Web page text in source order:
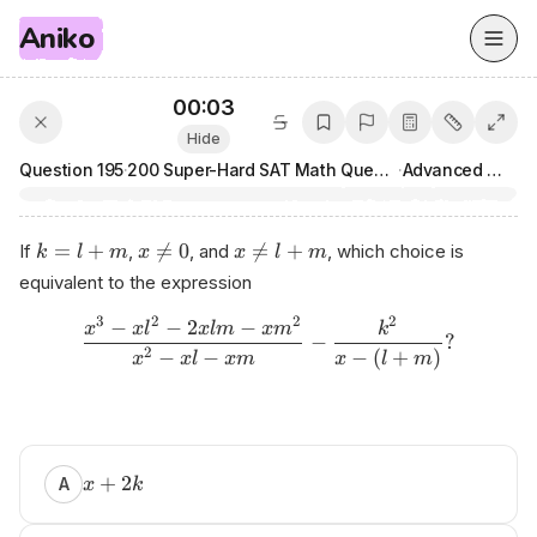
Aniko
00:03
Hide
Question 195· 200 Super-Hard SAT Math Questions · Advanced Math
If k = l + m,x 
= 0, andx 
= l + m, which choice is
equivalent to the expression
x2 − xl − xm
x3 − xl2 − 2xlm − xm2
−
x − (l + m)
k2
?
eра‍r​
bу
A x + 2k